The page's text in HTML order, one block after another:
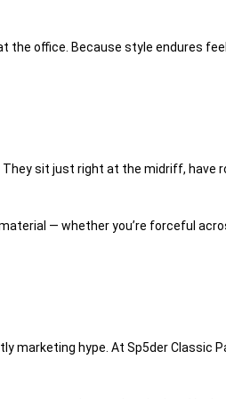
the office. Because style endures
sit just right at the midriff, have
— whether you’re forceful
marketing hype. At Sp5der Classic